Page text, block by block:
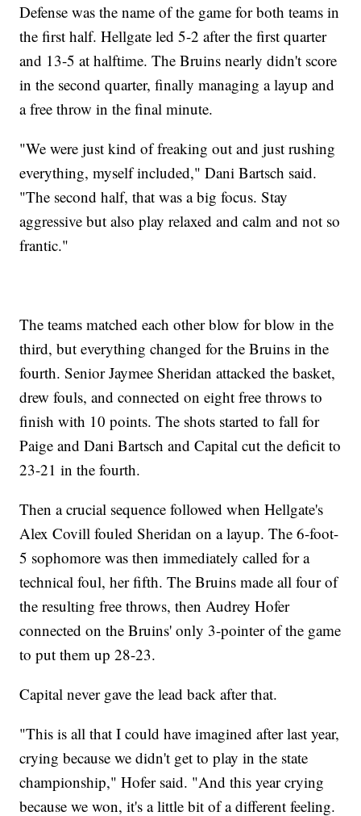
Defense was the name of the game for both teams in
the first half. Hellgate led 5-2 after the first quarter
and 13-5 at halftime. The Bruins nearly didn't score
in the second quarter, finally managing a layup and
a free throw in the final minute.
"We were just kind of freaking out and just rushing
everything, myself included," Dani Bartsch said.
"The second half, that was a big focus. Stay
aggressive but also play relaxed and calm and not so
frantic."
The teams matched each other blow for blow in the
third, but everything changed for the Bruins in the
fourth. Senior Jaymee Sheridan attacked the basket,
drew fouls, and connected on eight free throws to
finish with 10 points. The shots started to fall for
Paige and Dani Bartsch and Capital cut the deficit to
23-21 in the fourth.
Then a crucial sequence followed when Hellgate's
Alex Covill fouled Sheridan on a layup. The 6-foot-
5 sophomore was then immediately called for a
technical foul, her fifth. The Bruins made all four of
the resulting free throws, then Audrey Hofer
connected on the Bruins' only 3-pointer of the game
to put them up 28-23.
Capital never gave the lead back after that.
"This is all that I could have imagined after last year,
crying because we didn't get to play in the state
championship," Hofer said. "And this year crying
because we won, it's a little bit of a different feeling.